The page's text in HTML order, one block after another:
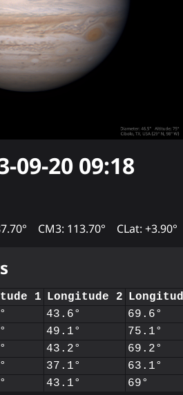
09-20 09:18
CM3: 113.70° CLat: +3.90°
1 Longitude 2
43.6°
69.6°
49.1°
75.1°
43.2°
69.2°
37.1°
63.1°
43.1° 69°